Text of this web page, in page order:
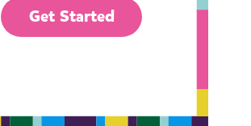
Get Started